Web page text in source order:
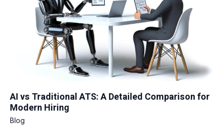
AI vs Traditional ATS: A Detailed Comparison for
Modern Hiring
Blog
Detailed
Comparison